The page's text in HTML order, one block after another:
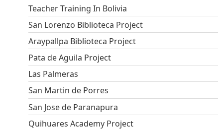
Teacher Training In Bolivia
San Lorenzo Biblioteca Project
Araypallpa Biblioteca Project
Pata de Aguila Project
Las Palmeras
San Martin de Porres
San Jose de Paranapura
Quihuares Academy Project